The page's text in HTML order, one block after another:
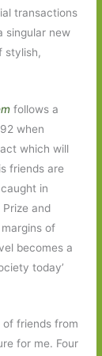
transactions
singular new
stylish,
follows a
when
which will
friends are
in
Prize and
of
becomes a
today’
friends from
for me. Four